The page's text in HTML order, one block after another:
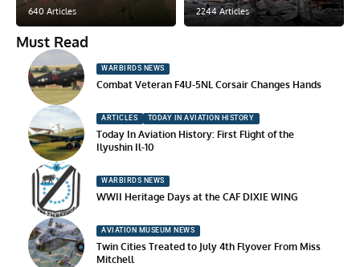
640 Articles 2244 Articles
Must Read
WARBIRDS NEWS
Combat Veteran F4U-5NL Corsair Changes Hands
ARTICLES TODAY IN AVIATION HISTORY
Today In Aviation History: First Flight of the
Ilyushin Il-10
WARBIRDS NEWS
WWII Heritage Days at the CAF DIXIE WING
AVIATION MUSEUM NEWS
Twin Cities Treated to July 4th Flyover From Miss
Mitchell